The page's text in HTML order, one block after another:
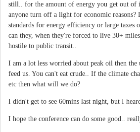
still.. for the amount of energy you get out
anyone turn off a light for economic
standards for energy efficiency or large taxes
can they, when they're forced to live 30+
hostile to public transit..
I am a lot less worried about peak oil then the
feed us. You can't eat crude.. If the climate
etc then what will we do?
I didn't get to see 60mins last night, but I
I hope the conference can do some good..